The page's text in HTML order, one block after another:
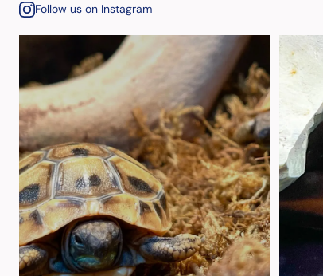
Follow us on Instagram